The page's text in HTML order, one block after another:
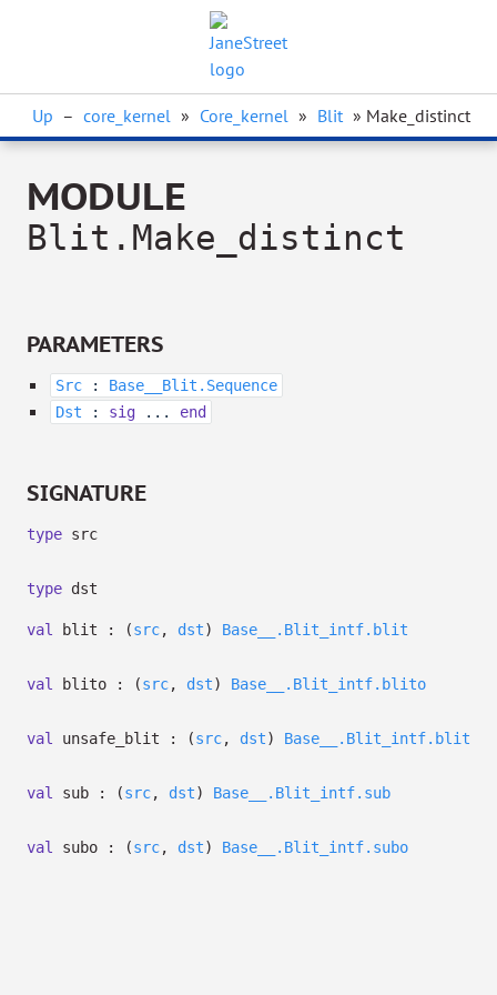
Up – core_kernel » Core_kernel » Blit » Make_distinct
MODULE
Blit.Make_distinct
PARAMETERS
Src : Base__Blit.Sequence
Dst : sig ... end
SIGNATURE
type src
type dst
val blit : (src, dst) Base__.Blit_intf.blit
val blito : (src, dst) Base__.Blit_intf.blito
val unsafe_blit : (src, dst) Base__.Blit_intf.blit
val sub : (src, dst) Base__.Blit_intf.sub
val subo : (src, dst) Base__.Blit_intf.subo